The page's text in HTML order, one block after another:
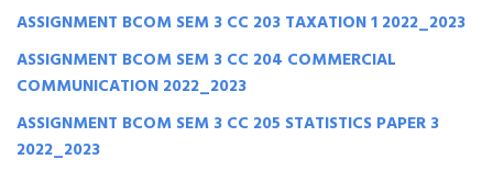
ASSIGNMENT BCOM SEM 3 CC 203 TAXATION 1 2022_2023
ASSIGNMENT BCOM SEM 3 CC 204 COMMERCIAL
COMMUNICATION 2022_2023
ASSIGNMENT BCOM SEM 3 CC 205 STATISTICS PAPER 3
2022_2023